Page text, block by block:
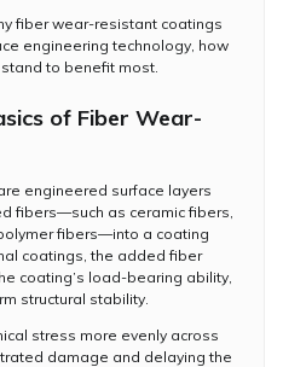
fiber wear-resistant coatings
engineering technology, how
to benefit most.
of Fiber Wear-
engineered surface layers
fibers—such as ceramic fibers,
fibers—into a coating
coatings, the added fiber
coating’s load-bearing ability,
structural stability.
stress more evenly across
damage and delaying the